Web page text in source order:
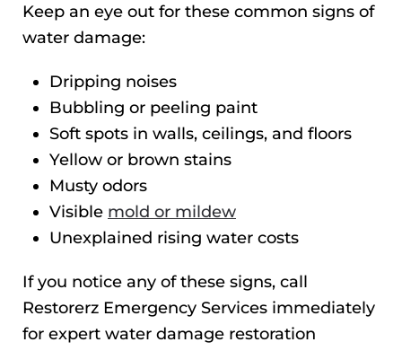
Keep an eye out for these common signs of
water damage:
Dripping noises
Bubbling or peeling paint
Soft spots in walls, ceilings, and floors
Yellow or brown stains
Musty odors
Visible mold or mildew
Unexplained rising water costs
If you notice any of these signs, call
Restorerz Emergency Services immediately
for expert water damage restoration